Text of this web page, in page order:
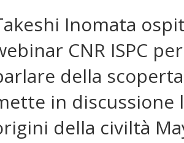
Inomata
CNR ISPC per
della
in discussione
della civiltà